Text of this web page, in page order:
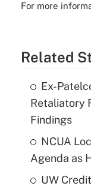
For more
Related
Ex-
Retaliatory
Findings
NCUA
Agenda as
UW